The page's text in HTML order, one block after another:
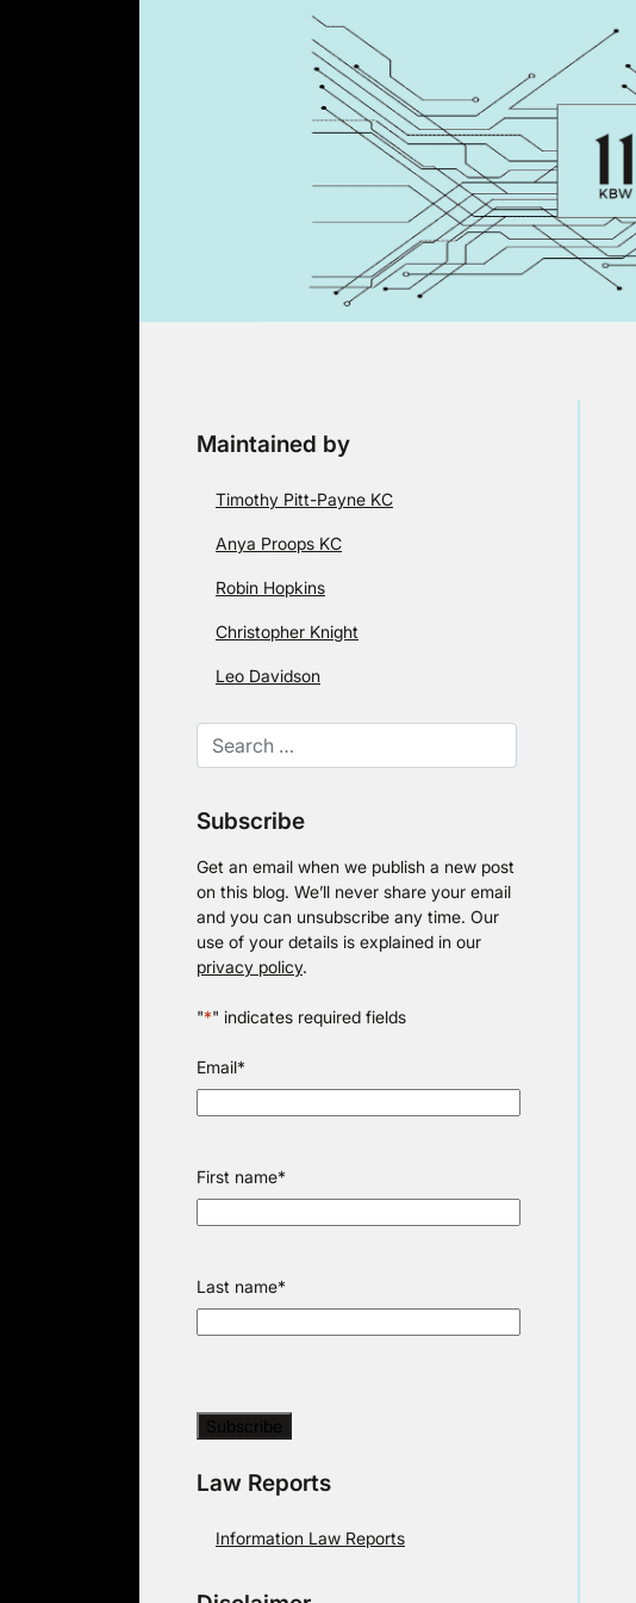
Maintained by
Timothy Pitt-Payne KC
Anya Proops KC
Robin Hopkins
Christopher Knight
Leo Davidson
Subscribe
Get an email when we publish a new post
on this blog. We’ll never share your email
and you can unsubscribe any time. Our
use of your details is explained in our
privacy policy.
"*" indicates required fields
Email*
First name*
Last name*
Law Reports
Information Law Reports